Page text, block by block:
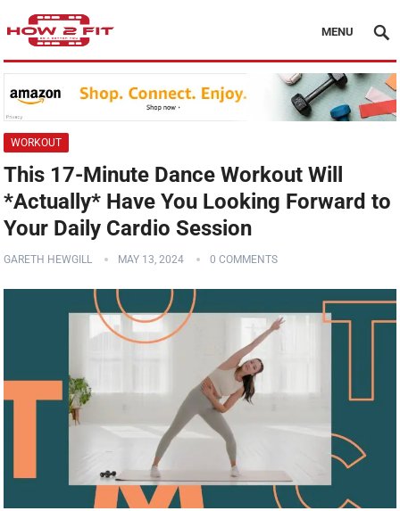
MENU
WORKOUT
This 17-Minute Dance Workout Will
*Actually* Have You Looking Forward to
Your Daily Cardio Session
GARETH HEWGILL MAY 13, 2024 0 COMMENTS